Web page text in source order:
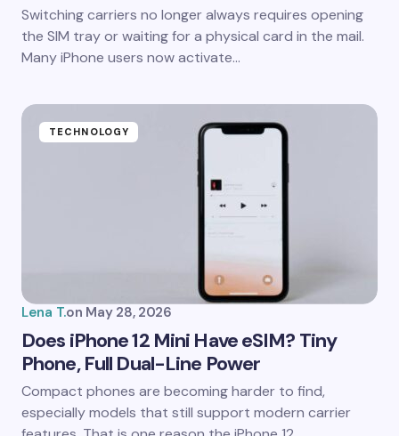
Switching carriers no longer always requires opening
the SIM tray or waiting for a physical card in the mail.
Many iPhone users now activate…
TECHNOLOGY
Lena T.on May 28, 2026
Does iPhone 12 Mini Have eSIM? Tiny
Phone, Full Dual-Line Power
Compact phones are becoming harder to find,
especially models that still support modern carrier